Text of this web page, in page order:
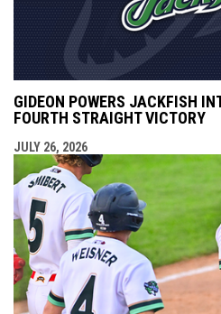
GIDEON POWERS JACKFISH
FOURTH STRAIGHT VICTORY
JULY 26, 2026